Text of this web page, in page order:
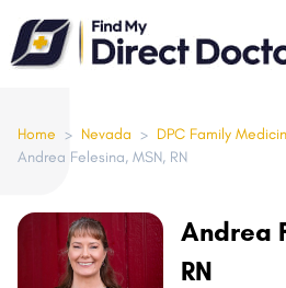
Please
note:
This
includes
an
system.
Home > Nevada > DPC Family
Andrea Felesina, MSN, RN
Andrea
RN